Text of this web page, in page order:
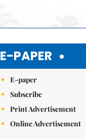
E-PAPER
E-paper
Subscribe
Print Advertisement
Online Advertisement